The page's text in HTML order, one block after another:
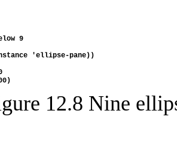
9
'ellipse-pane))
12.8 Nine